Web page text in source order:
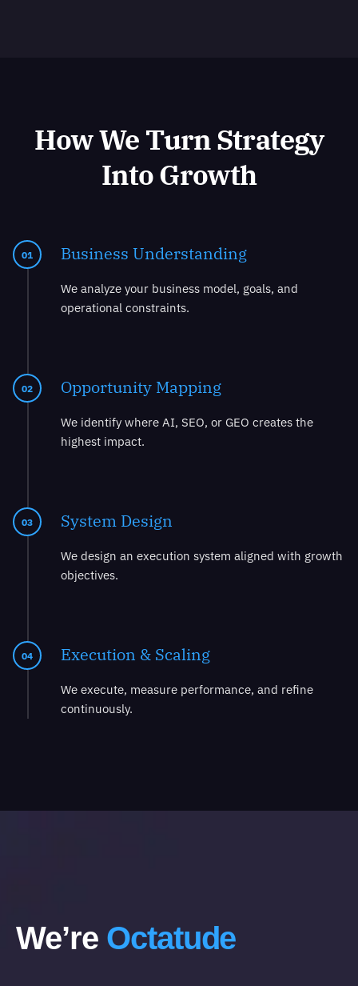
How We Turn Strategy
Into Growth
01 Business Understanding
We analyze your business model, goals, and
operational constraints.
02 Opportunity Mapping
We identify where AI, SEO, or GEO creates the
highest impact.
03 System Design
We design an execution system aligned with growth
objectives.
04 Execution & Scaling
We execute, measure performance, and refine
continuously.
We’re Octatude